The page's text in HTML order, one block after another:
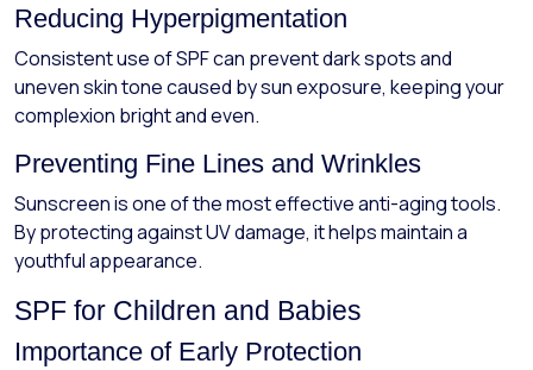
Reducing Hyperpigmentation
Consistent use of SPF can prevent dark spots and
uneven skin tone caused by sun exposure, keeping your
complexion bright and even.
Preventing Fine Lines and Wrinkles
Sunscreen is one of the most effective anti-aging tools.
By protecting against UV damage, it helps maintain a
youthful appearance.
SPF for Children and Babies
Importance of Early Protection